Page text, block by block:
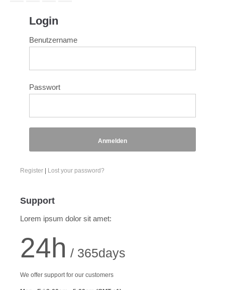
Login
Benutzername
Passwort
Anmelden
Register | Lost your password?
Support
Lorem ipsum dolor sit amet:
24h / 365days
We offer support for our customers